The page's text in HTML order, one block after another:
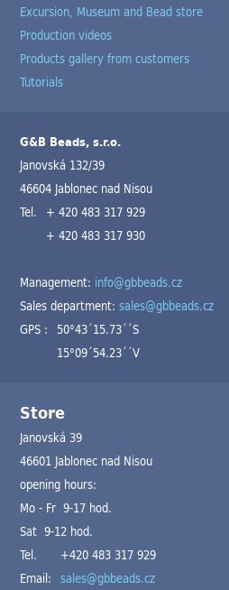
Excursion, Museum and Bead store
Production videos
Products gallery from customers
Tutorials
G&B Beads, s.r.o.
Janovská 132/39
46604 Jablonec nad Nisou
Tel. + 420 483 317 929
+ 420 483 317 930
Management: info@gbbeads.cz
Sales department:sales@gbbeads.cz
GPS : 50°43´15.73´´S
15°09´54.23´´V
Store
Janovská 39
46601 Jablonec nad Nisou
opening hours:
Mo - Fr 9-17 hod.
Sat 9-12 hod.
Tel.
+420 483 317 929
Email: sales@gbbeads.cz